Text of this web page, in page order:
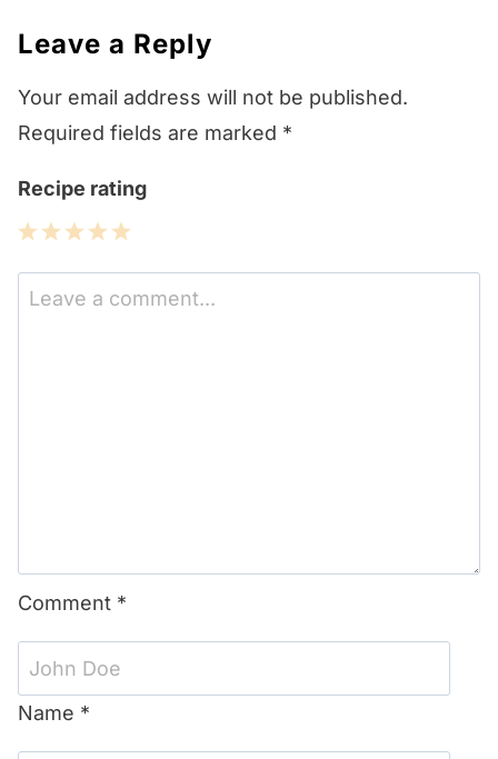
Leave a Reply
Your email address will not be published.
Required fields are marked *
Recipe rating
5
Stars
4
Stars
3
Stars
2
Stars
1
Star
Comment *
Name *